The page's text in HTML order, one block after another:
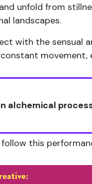
unfold from
landscapes.
with the sensual
movement,
alchemical
this